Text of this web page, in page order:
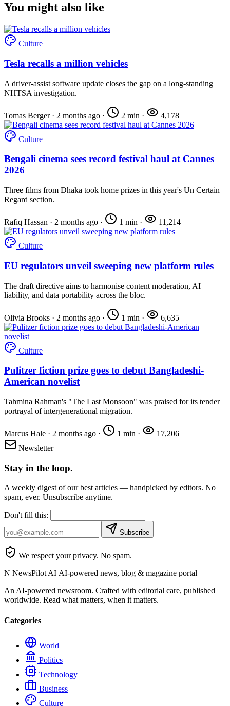
You might also like
Culture
Tesla recalls a million vehicles
A driver-assist software update closes the gap on a long-standing
NHTSA investigation.
Tomas Berger · 2 months ago · 2 min · 4,178
Culture
Bengali cinema sees record festival haul at Cannes
2026
Three films from Dhaka took home prizes in this year's Un Certain
Regard section.
Rafiq Hassan · 2 months ago · 1 min · 11,214
Culture
EU regulators unveil sweeping new platform rules
The draft directive aims to harmonise content moderation, AI
liability, and data portability across the bloc.
Olivia Brooks · 2 months ago · 1 min · 6,635
Culture
Pulitzer fiction prize goes to debut Bangladeshi-
American novelist
Tahmina Rahman's "The Last Monsoon" was praised for its tender
portrayal of intergenerational migration.
Marcus Hale · 2 months ago · 1 min ·
17,206
Newsletter
Stay in the loop.
A weekly digest of our best articles — handpicked by editors. No
spam, ever. Unsubscribe anytime.
Don't fill this:
Subscribe
We respect your privacy. No spam.
N NewsPilot AI AI-powered news, blog & magazine portal
An AI-powered newsroom. Crafted with editorial care, published
worldwide. Read what matters, when it matters.
Categories
World
Politics
Technology
Business
Culture